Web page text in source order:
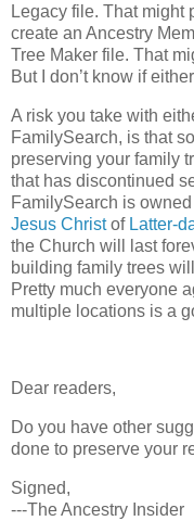
Legacy file. That might
create an Ancestry
Tree Maker file. That
But I don’t know if
A risk you take with
FamilySearch, is that
preserving your family
that has discontinued
FamilySearch is
Jesus Christof Latter-
the Church will last
building family trees
Pretty much everyone
multiple locations is a
Dear readers,
Do you have other
done to preserve your
Signed,
---The Ancestry Insider